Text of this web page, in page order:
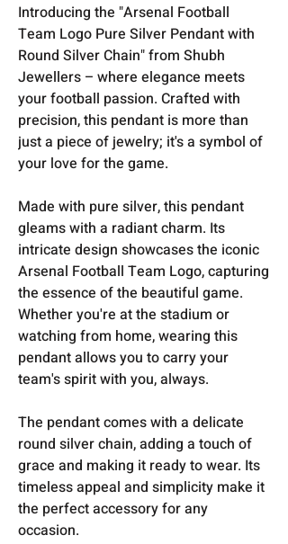
Introducing the "Arsenal Football
Team Logo Pure Silver Pendant with
Round Silver Chain" from Shubh
Jewellers – where elegance meets
your football passion. Crafted with
precision, this pendant is more than
just a piece of jewelry; it's a symbol of
your love for the game.
Made with pure silver, this pendant
gleams with a radiant charm. Its
intricate design showcases the iconic
Arsenal Football Team Logo, capturing
the essence of the beautiful game.
Whether you're at the stadium or
watching from home, wearing this
pendant allows you to carry your
team's spirit with you, always.
The pendant comes with a delicate
round silver chain, adding a touch of
grace and making it ready to wear. Its
timeless appeal and simplicity make it
the perfect accessory for any
occasion.